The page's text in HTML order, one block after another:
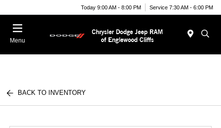
Today 9:00 AM - 8:00 PM Service 7:30 AM - 6:00 PM
Menu
BACK TO INVENTORY